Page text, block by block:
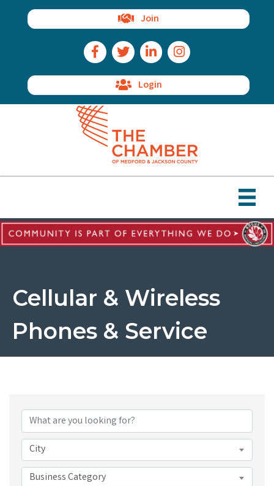
Join
Facebook Icon
Twitter IconLinkedIn IconInstagram Icon
Login
Cellular & Wireless
Phones & Service
City
Business Category